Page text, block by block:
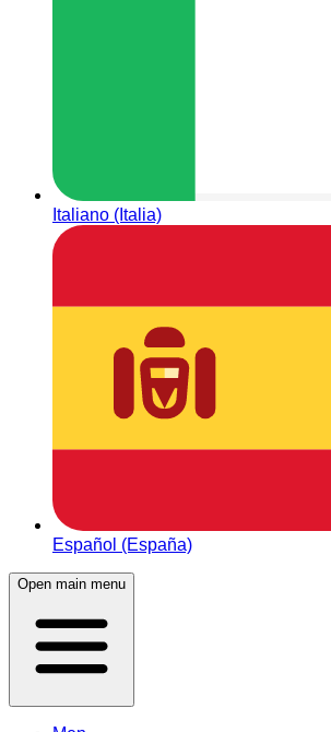
Italiano (Italia)
Español (España)
Open main menu